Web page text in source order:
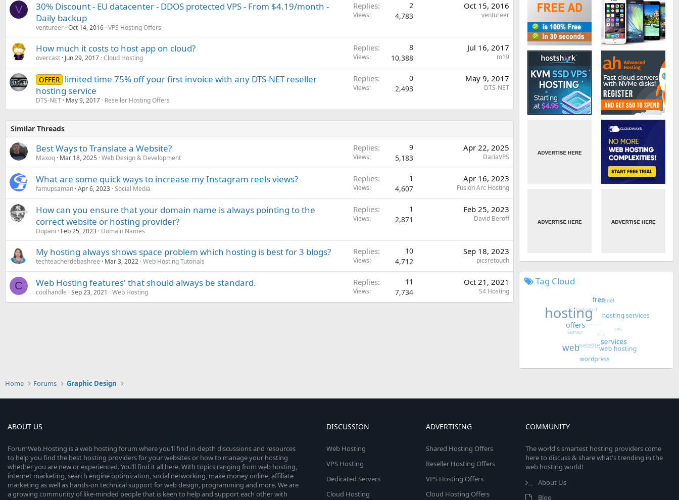
V
30% Discount - EU datacenter - DDOS protected VPS - From $4.19/month -
Daily backup
ventureer Oct 14, 2016 VPS Hosting Offers
Replies 2
Views 4,783
Oct 15, 2016
ventureer
How much it costs to host app on cloud?
overcast Jun 29, 2017 Cloud Hosting
Replies 8
Views 10,388
Jul 16, 2017
m19
OFFER limited time 75% off your first invoice with any DTS-NET reseller
hosting service
DTS-NET May 9, 2017 Reseller Hosting Offers
Replies 0
Views 2,493
May 9, 2017
DTS-NET
Similar Threads
Best Ways to Translate a Website?
Maxoq Mar 18, 2025 Web Design & Development
Replies 9
Views 5,183
Apr 22, 2025
DariaVPS
What are some quick ways to increase my Instagram reels views?
famupsaman Apr 6, 2023 Social Media
Replies 1
Views 4,607
Apr 16, 2023
Fusion Arc Hosting
How can you ensure that your domain name is always pointing to the
correct website or hosting provider?
Dopani Feb 25, 2023 Domain Names
Replies 1
Views 2,871
Feb 25, 2023
David Beroff
My hosting always shows space problem which hosting is best for 3 blogs?
techteacherdebashree Mar 3, 2022 Web Hosting Tutorials
Replies 10
Views 4,712
Sep 18, 2023
picsretouch
C Web Hosting features' that should always be standard.
coolhandle Sep 23, 2021 Web Hosting
Replies 11
Views 7,734
Oct 21, 2021
S4 Hosting
Tag Cloud
Home Forums Graphic Design
ABOUT US
ForumWeb.Hosting is a web hosting forum where you’ll find in-depth discussions and resources
to help you find the best hosting providers for your websites or how to manage your hosting
whether you are new or experienced. You’ll find it all here. With topics ranging from web hosting,
internet marketing, search engine optimization, social networking, make money online, affiliate
marketing as well as hands-on technical support for web design, programming and more. We are
a growing community of like-minded people that is keen to help and support each other with
DISCUSSION
Web Hosting
VPS Hosting
Dedicated Servers
Cloud Hosting
ADVERTISING
Shared Hosting Offers
Reseller Hosting Offers
VPS Hosting Offers
Cloud Hosting Offers
COMMUNITY
The world's smartest hosting providers come
here to discuss & share what's trending in the
web hosting world!
About Us
Blog